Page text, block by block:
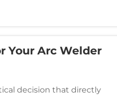
Your Arc Welder
decision that directly